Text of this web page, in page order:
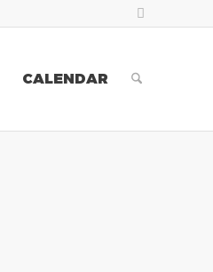
CALENDAR